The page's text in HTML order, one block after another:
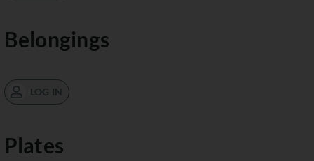
Belongings
LOG IN
Plates